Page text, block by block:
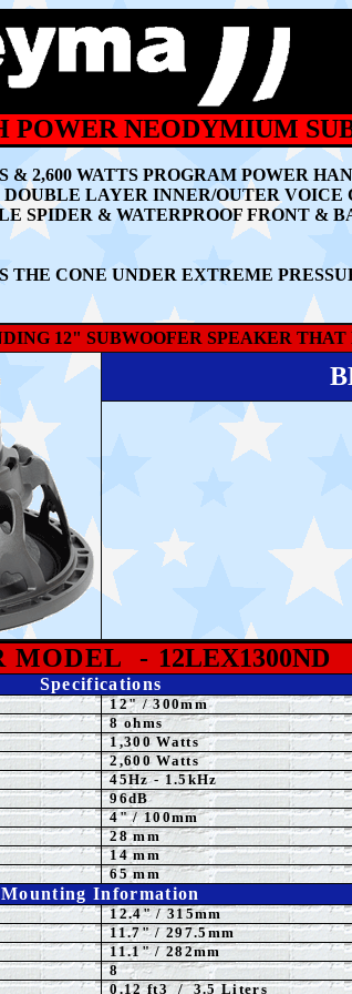
POWER NEODYMIUM
& 2,600 WATTS PROGRAM POWER
LAYER INNER/OUTER VOICE
SPIDER & WATERPROOF FRONT &
THE CONE UNDER EXTREME
12" SUBWOOFER SPEAKER
MODEL - 12LEX1300ND
Specifications
12"/ 300mm
8 ohms
1,300 Watts
2,600 Watts
45Hz - 1.5kHz
96dB
4" / 100mm
28 mm
14 mm
65 mm
Mounting Information
12.4" / 315mm
11.7" / 297.5mm
11.1" / 282mm
8
0.12 ft3 / 3.5 Liters